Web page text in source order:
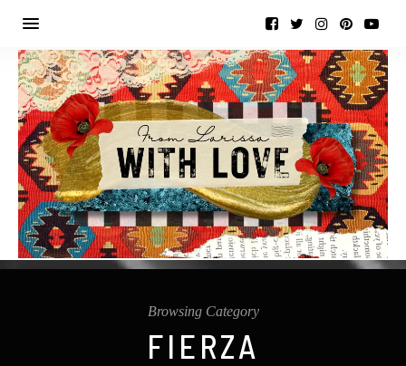
Browsing Category
FIERZA